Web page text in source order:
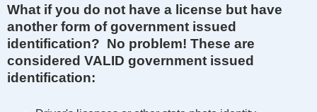
What if you do not have a license but have
another form of government issued
identification? No problem! These are
considered VALID government issued
identification: